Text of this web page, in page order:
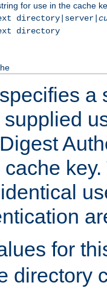
for use in the cache
directory|server|
directory
a
for
directory